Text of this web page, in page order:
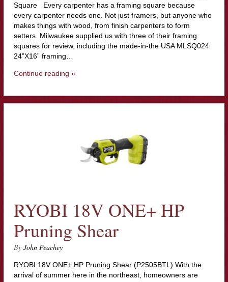
Square Every carpenter has a framing square because
every carpenter needs one. Not just framers, but anyone who
makes things with wood, from finish carpenters to form
setters. Milwaukee supplied us with three of their framing
squares for review, including the made-in-the USA MLSQ024
24”X16” framing…
Continue reading »
RYOBI 18V ONE+ HP
Pruning Shear
By John Peachey
RYOBI 18V ONE+ HP Pruning Shear (P2505BTL) With the
arrival of summer here in the northeast, homeowners are